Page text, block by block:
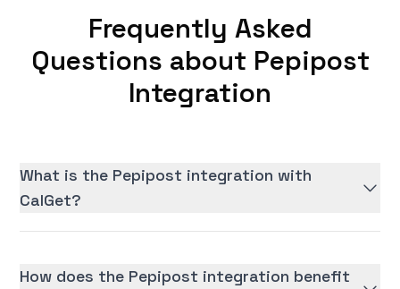
Frequently Asked
Questions about Pepipost
Integration
What is the Pepipost integration with
CalGet?
How does the Pepipost integration benefit